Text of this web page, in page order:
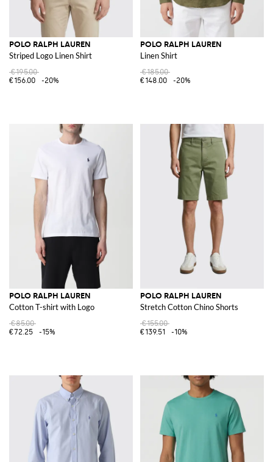
POLO RALPH LAUREN
Striped Logo Linen Shirt
€195.00
€156.00
-20%
POLO RALPH LAUREN
Linen Shirt
€185.00
€148.00
-20%
POLO RALPH LAUREN
Cotton T-shirt with Logo
€85.00
€72.25
-15%
POLO RALPH LAUREN
Stretch Cotton Chino Shorts
€155.00
€139.51
-10%